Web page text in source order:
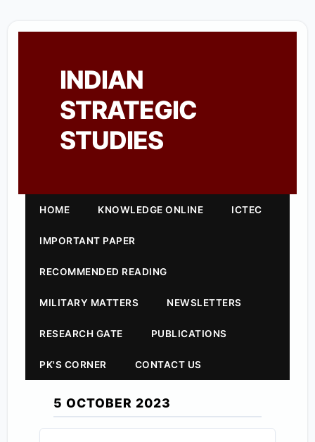
INDIAN
STRATEGIC
STUDIES
HOME KNOWLEDGE ONLINE ICTEC
IMPORTANT PAPER
RECOMMENDED READING
MILITARY MATTERS NEWSLETTERS
RESEARCH GATE PUBLICATIONS
PK'S CORNER CONTACT US
5 OCTOBER 2023